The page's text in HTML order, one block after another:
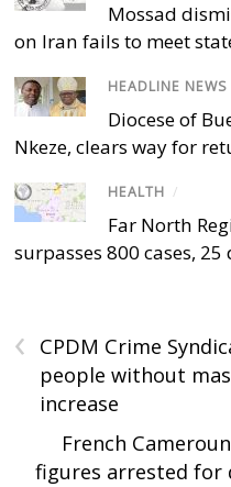
Mossad
on Iran fails to meet
HEADLINE NEWS
Diocese of
Nkeze, clears way for
HEALTH /
Far North
surpasses 800 cases, 25
‹
CPDM Crime
people without
increase
French
figures arrested for